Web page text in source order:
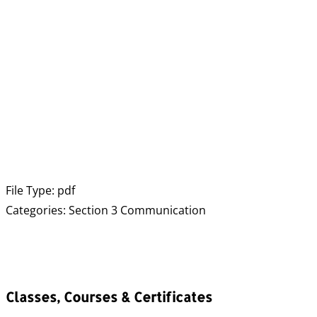
File Type: pdf
Categories: Section 3 Communication
Classes, Courses & Certificates